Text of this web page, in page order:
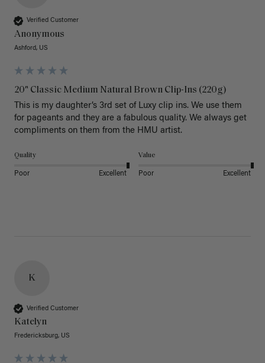
Verified Customer
Anonymous
Ashford, US
20" Classic Medium Natural Brown Clip-Ins (220g)
This is my daughter’s 3rd set of Luxy clip ins. We use them
for pageants and they are a fabulous quality. We always get
Quality
Poor Excellent
Value
Poor Excellent
K
Verified Customer
Katelyn
Fredericksburg, US